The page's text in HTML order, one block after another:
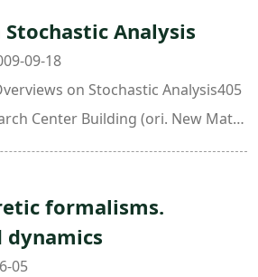
Analysis
09-18
on Stochastic Analysis405
Center Building (ori. New Math.
formalisms.
05